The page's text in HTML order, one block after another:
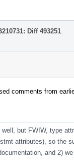
Diff 493251
comments from
but FWIW, type
attributes), so the
and 2)